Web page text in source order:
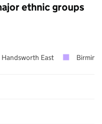
ethnic groups
Handsworth East